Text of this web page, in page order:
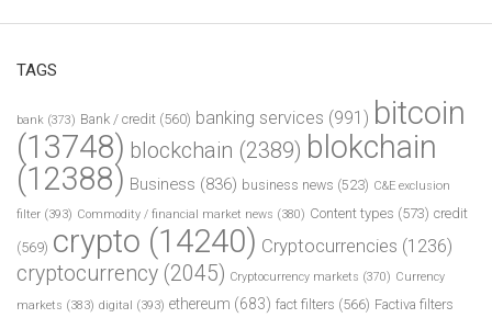
TAGS
bank (373) Bank / credit (560) banking services (991) bitcoin
(13748) blockchain (2389) blokchain
(12388) Business (836) business news (523) C&E exclusion
filter (393) Commodity / financial market news (380) Content types (573) credit
(569) crypto (14240) Cryptocurrencies (1236)
cryptocurrency (2045) Cryptocurrency markets (370) Currency
markets (383) digital (393) ethereum (683) fact filters (566) Factiva filters